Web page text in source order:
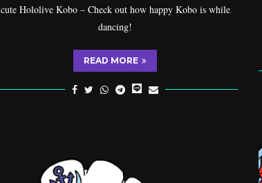
cute Hololive Kobo – Check out how happy Kobo is while
dancing!
READ MORE